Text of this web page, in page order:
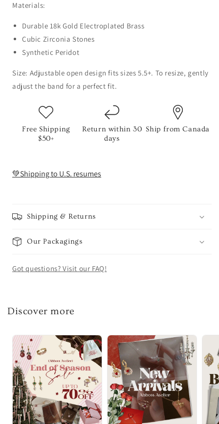
Materials:
Durable 18k Gold Electroplated Brass
Cubic Zirconia Stones
Synthetic Peridot
Size: Adjustable open design fits sizes 5.5+. To resize, gently
adjust the band for a perfect fit.
Free Shipping
$50+
Return within 30
days
Ship from Canada
💚Shipping to U.S. resumes
Shipping & Returns
Our Packagings
Got questions? Visit our FAQ!
Discover more